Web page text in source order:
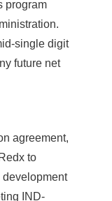
program
single digit
future net
agreement,
to
development
IND-